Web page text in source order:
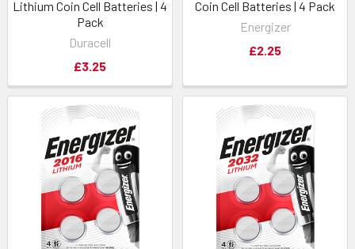
Lithium Coin Cell Batteries | 4
Pack
Duracell
£3.25
Coin Cell Batteries | 4 Pack
Energizer
£2.25